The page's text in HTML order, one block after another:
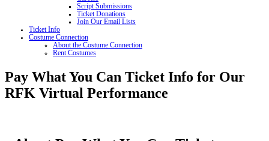
Script Submissions
Ticket Donations
Join Our Email Lists
Ticket Info
Costume Connection
About the Costume Connection
Rent Costumes
Pay What You Can Ticket Info for Our
RFK Virtual Performance